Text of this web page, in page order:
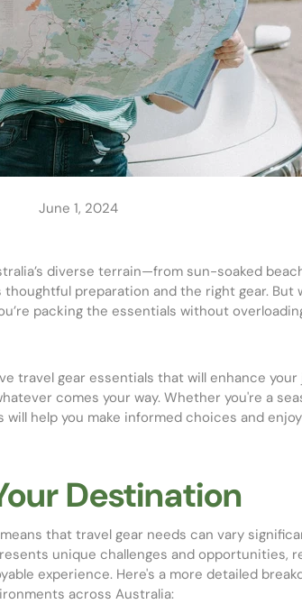
June 1, 2024
diverse terrain—from sun-soaked
preparation and the right gear. But
packing the essentials without
travel gear essentials that will enhance your
comes your way. Whether you're a
help you make informed choices and
Destination
that travel gear needs can vary
unique challenges and opportunities,
experience. Here's a more detailed
across Australia: